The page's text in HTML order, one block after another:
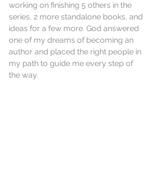
working on finishing 5 others in the
series, 2 more standalone books, and
ideas for a few more. God answered
one of my dreams of becoming an
author and placed the right people in
my path to guide me every step of
the way.